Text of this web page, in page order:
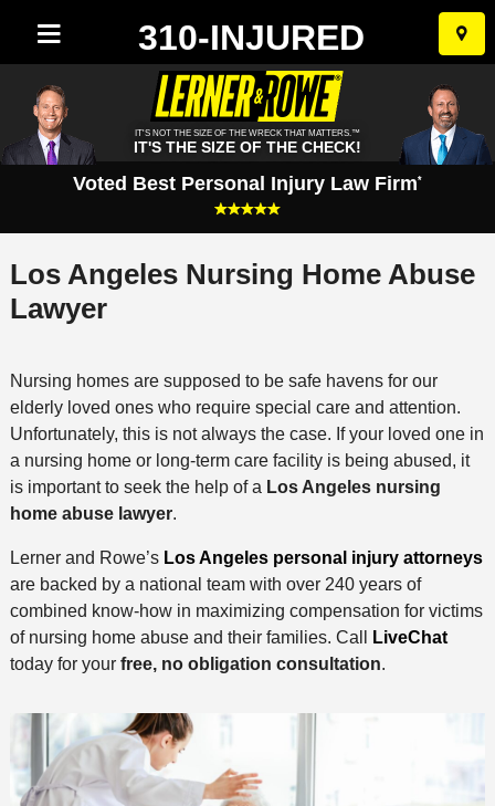
Skip
to
310-INJURED
IT'S NOT THE SIZE OF THE WRECK THAT MATTERS.™
IT'S THE SIZE OF THE CHECK!
Voted Best Personal Injury Law Firm*
Los Angeles Nursing Home Abuse
Lawyer
Nursing homes are supposed to be safe havens for our
elderly loved ones who require special care and attention.
Unfortunately, this is not always the case. If your loved one in
a nursing home or long-term care facility is being abused, it
is important to seek the help of a Los Angeles nursing
home abuse lawyer.
Lerner and Rowe’s Los Angeles personal injury attorneys
are backed by a national team with over 240 years of
combined know-how in maximizing compensation for victims
of nursing home abuse and their families. Call
LiveChat
today for your free, no obligation consultation.